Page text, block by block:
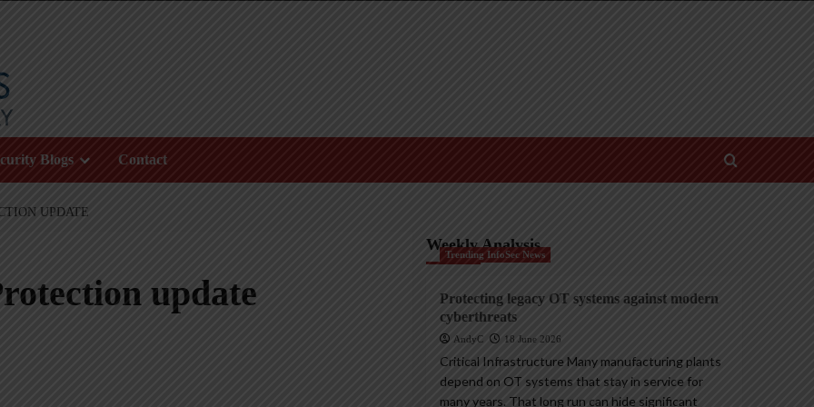
Blogs Contact
UPDATE
update
Weekly Analysis
Trending InfoSec News
Protecting legacy OT systems against modern
cyberthreats
AndyC 18 June 2026
Critical Infrastructure Many manufacturing plants
depend on OT systems that stay in service for
many years. That long run can hide significant